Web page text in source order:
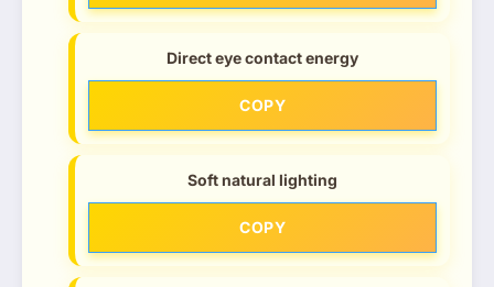
Direct eye contact energy
COPY
Soft natural lighting
COPY